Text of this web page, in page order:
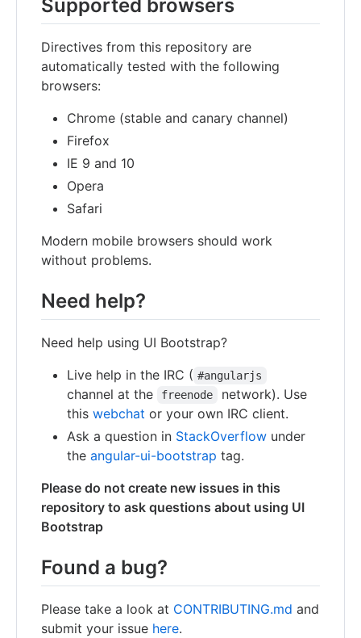
Supported browsers
Directives from this repository are
automatically tested with the following
browsers:
Chrome (stable and canary channel)
Firefox
IE 9 and 10
Opera
Safari
Modern mobile browsers should work
without problems.
Need help?
Need help using UI Bootstrap?
Live help in the IRC ( #angularjs
channel at the freenode
network). Use
this webchat or your own IRC client.
Ask a question in StackOverflow under
the angular-ui-bootstrap tag.
Please do not create new issues in this
repository to ask questions about using UI
Bootstrap
Found a bug?
Please take a look at CONTRIBUTING.md and
submit your issue here.